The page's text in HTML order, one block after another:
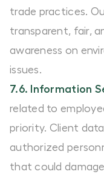
trade practices.
transparent, fair,
awareness on
issues.
7.6. Information
related to
priority. Client
authorized
that could